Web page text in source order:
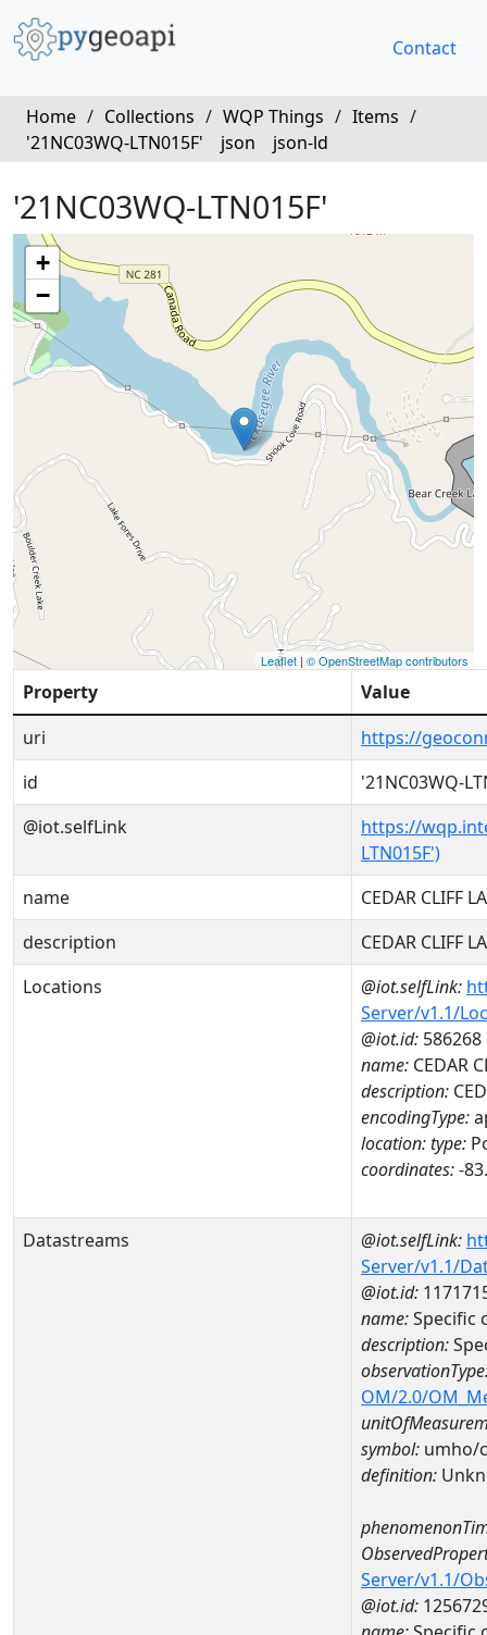
Contact
Home / Collections / WQP Things / Items /
'21NC03WQ-LTN015F'
json json-ld
'21NC03WQ-LTN015F'
+
−
Leaflet | © OpenStreetMap contributors
Property
Value
uri
https://
id
'21NC03WQ-
@iot.selfLink
https://
LTN015F')
name
CEDAR CLIFF
description
CEDAR CLIFF
Locations
@iot.selfLink:
Server/v1.1/
@iot.id: 586268
name: CEDAR
description:
encodingType:
location:type:
coordinates:-
Datastreams @iot.selfLink:
Server/v1.1/
@iot.id:
name:Specific
description:
OM/2.0/
symbol: umho/
definition:
Server/v1.1/
@iot.id: